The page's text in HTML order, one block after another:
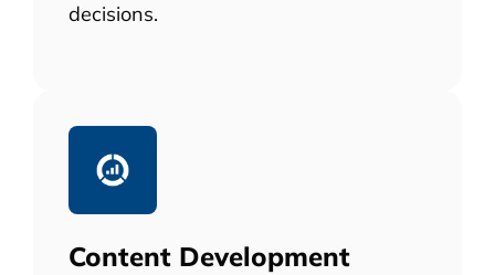
decisions.
Content Development